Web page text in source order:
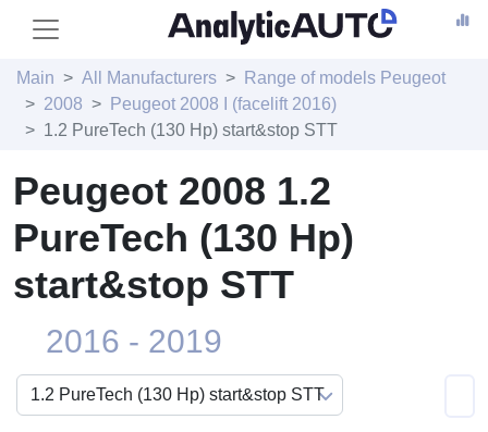
Main All Manufacturers
Range of models Peugeot
2008
Peugeot 2008 I (facelift 2016)
1.2 PureTech (130 Hp) start&stop STT
Peugeot 2008 1.2
PureTech (130 Hp)
start&stop STT
2016 - 2019